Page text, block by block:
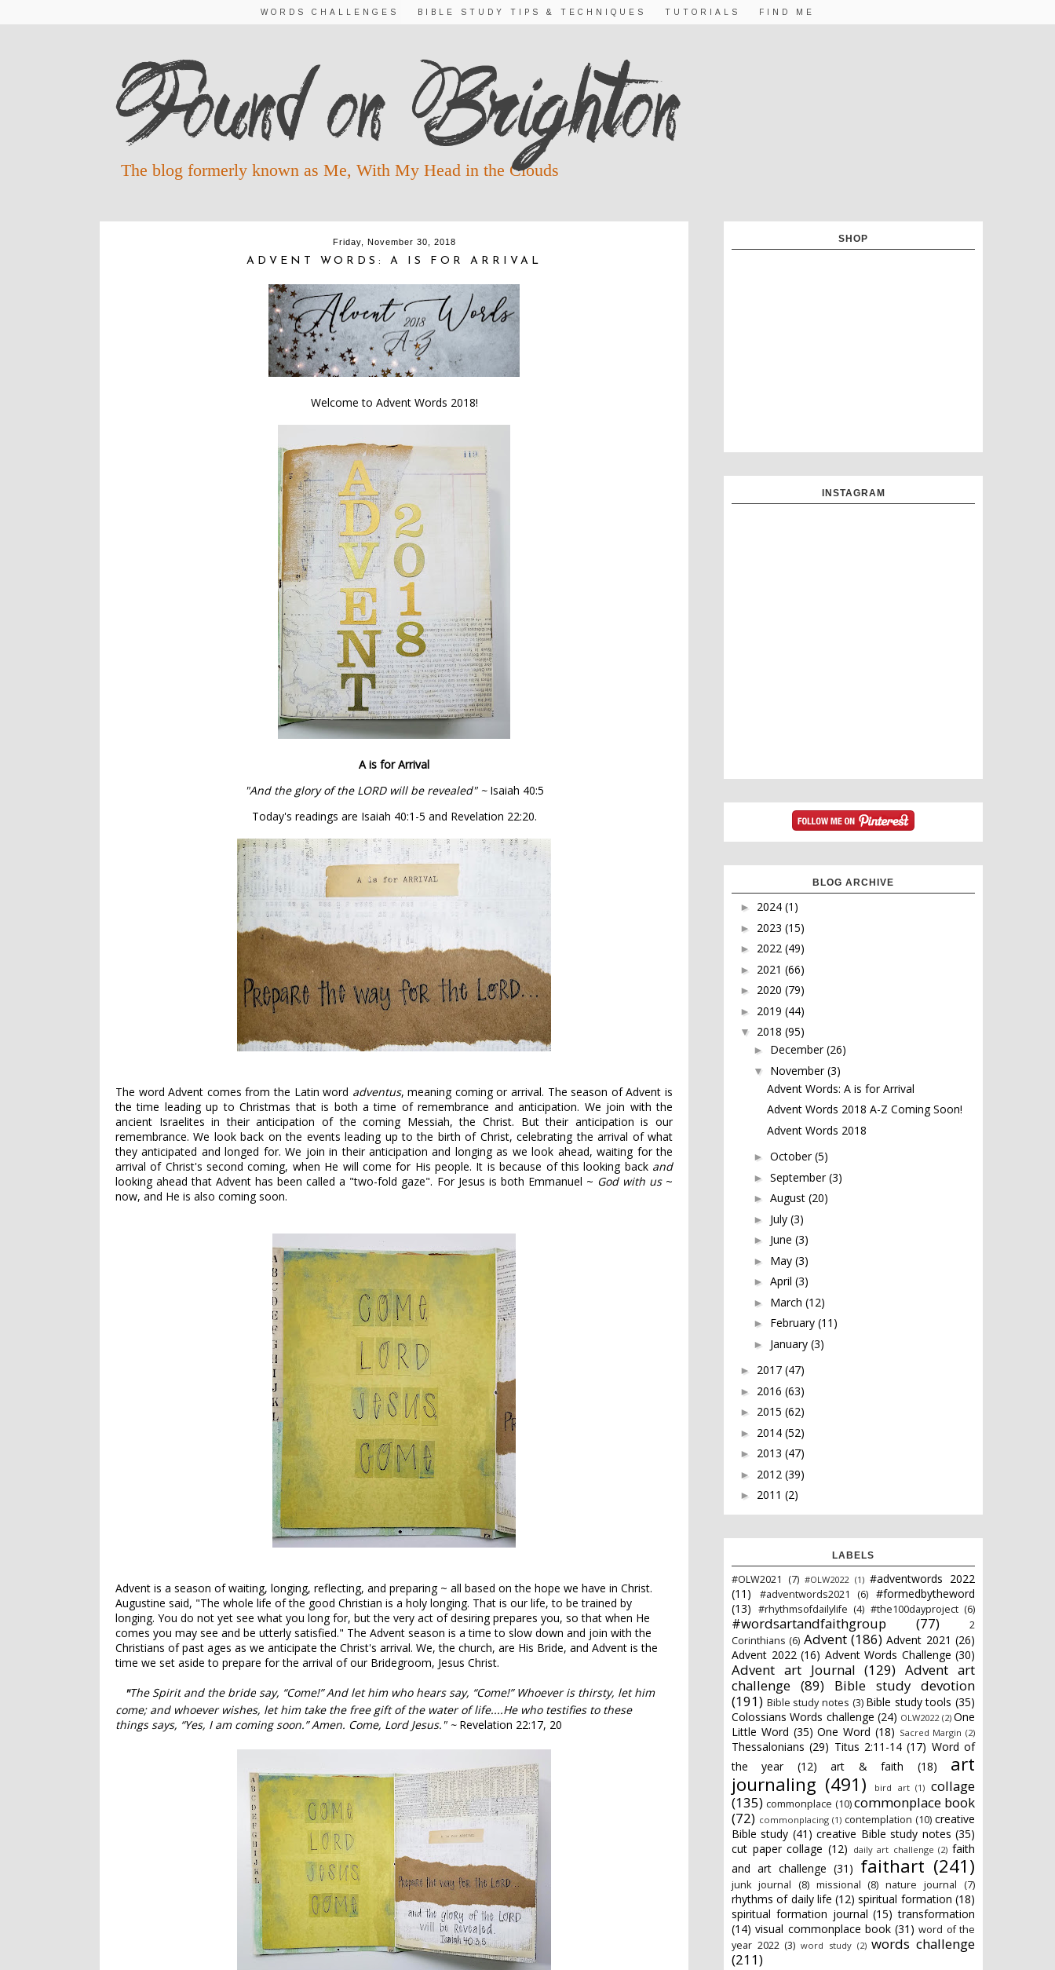
The blog formerly known as Me, With My Head in the Clouds
WORDS CHALLENGES BIBLE STUDY TIPS & TECHNIQUES TUTORIALS FIND ME
Friday, November 30, 2018
ADVENT WORDS: A IS FOR ARRIVAL
Welcome to Advent Words 2018!
A is for Arrival
"And the glory of the LORD will be revealed" ~ Isaiah 40:5
Today's readings are Isaiah 40:1-5 and Revelation 22:20.
The word Advent comes from the Latin word adventus, meaning coming or arrival. The season of Advent is
the time leading up to Christmas that is both a time of remembrance and anticipation. We join with the
ancient Israelites in their anticipation of the coming Messiah, the Christ. But their anticipation is our
remembrance. We look back on the events leading up to the birth of Christ, celebrating the arrival of what
they anticipated and longed for. We join in their anticipation and longing as we look ahead, waiting for the
arrival of Christ's second coming, when He will come for His people. It is because of this looking back and
looking ahead that Advent has been called a "two-fold gaze". For Jesus is both Emmanuel ~ God with us ~
now, and He is also coming soon.
Advent is a season of waiting, longing, reflecting, and preparing ~ all based on the hope we have in Christ.
Augustine said, "The whole life of the good Christian is a holy longing. That is our life, to be trained by
longing. You do not yet see what you long for, but the very act of desiring prepares you, so that when He
comes you may see and be utterly satisfied." The Advent season is a time to slow down and join with the
Christians of past ages as we anticipate the Christ's arrival. We, the church, are His Bride, and Advent is the
time we set aside to prepare for the arrival of our Bridegroom, Jesus Christ.
"The Spirit and the bride say, “Come!” And let him who hears say, “Come!” Whoever is thirsty, let him
come; and whoever wishes, let him take the free gift of the water of life....He who testifies to these
things says, “Yes, I am coming soon.”Amen. Come, Lord Jesus." ~ Revelation 22:17, 20
SHOP
INSTAGRAM
BLOG ARCHIVE
► 2024 (1)
► 2023 (15)
► 2022 (49)
► 2021 (66)
► 2020 (79)
► 2019 (44)
▼ 2018 (95)
► December(26)
▼ November(3)
Advent Words: A is for Arrival
Advent Words 2018 A-Z Coming Soon!
Advent Words 2018
► October(5)
► September(3)
► August (20)
► July (3)
► June (3)
► May (3)
► April (3)
► March (12)
► February (11)
► January (3)
► 2017 (47)
► 2016 (63)
► 2015 (62)
► 2014 (52)
► 2013 (47)
► 2012 (39)
► 2011 (2)
LABELS
#OLW2021 (7) #OLW2022 (1) #adventwords 2022
(11)
#adventwords2021 (6) #formedbytheword
(13) #rhythmsofdailylife (4) #the100dayproject (6)
#wordsartandfaithgroup (77)
2
Corinthians (6) Advent (186) Advent 2021 (26)
Advent 2022 (16) Advent Words Challenge (30)
Advent art Journal (129) Advent art
challenge (89)
Bible study devotion
(191) Bible study notes (3) Bible study tools (35)
Colossians Words challenge (24) OLW2022 (2) One
Little Word (35) One Word (18) Sacred Margin (2)
Thessalonians (29) Titus 2:11-14 (17) Word of
the year
(12) art & faith (18)
art
journaling (491) bird art (1) collage
(135) commonplace (10) commonplace book
(72) commonplacing (1) contemplation (10) creative
Bible study (41) creative Bible study notes (35)
cut paper collage (12) daily art challenge (2) faith
and art challenge (31) faithart (241)
junk journal (8) missional (8) nature journal (7)
rhythms of daily life (12) spiritual formation (18)
spiritual formation journal (15) transformation
(14) visual commonplace book (31) word of the
year 2022 (3) word study (2) words challenge
(211)